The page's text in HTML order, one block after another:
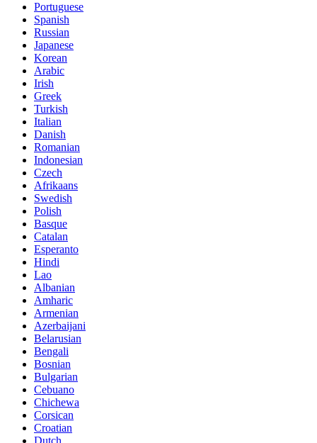
Portuguese
Spanish
Russian
Japanese
Korean
Arabic
Irish
Greek
Turkish
Italian
Danish
Romanian
Indonesian
Czech
Afrikaans
Swedish
Polish
Basque
Catalan
Esperanto
Hindi
Lao
Albanian
Amharic
Armenian
Azerbaijani
Belarusian
Bengali
Bosnian
Bulgarian
Cebuano
Chichewa
Corsican
Croatian
Dutch